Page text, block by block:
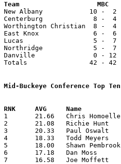
Team
New Albany            10 -
Centerburg             8 -  4
Worthington Christian  8 -
East Knox              6 -  6
Lucas                  5 -  7
Northridge             5 -  7
Danville               0 - 12
Totals                42 - 42
Mid-Buckeye Conference Top
1	21.66	Chris Homoelle		Worthington Christian	260	12
2	21.08	Richie Hunt		New Albany		253	12
3	20.33	Paul Oswalt		Centerburg		244	12
4	18.33	Todd Meyers		Lucas			220	12
5	18.00	Shawn Pembrook		East Knox		198	11
6	17.18	Dan Moss		Northridge		189	11
7	16.58	Joe Moffett		Lucas			199	12